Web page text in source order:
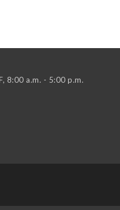
8:00 a.m. - 5:00 p.m.